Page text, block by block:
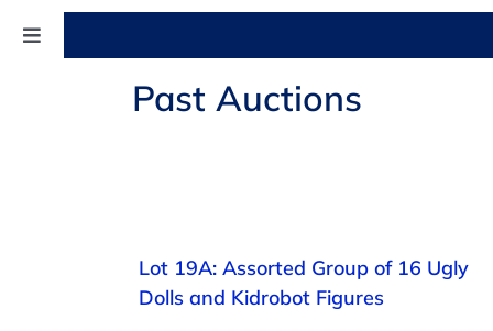
Toggle
Past Auctions
Lot 19A: Assorted Group of 16 Ugly
Dolls and Kidrobot Figures